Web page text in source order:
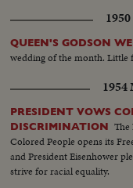
Philadelphia, Boston, New
QUEEN'S GODSON
wedding of the month. Little
1954
PRESIDENT VOWS
DISCRIMINATION
Colored People opens its
and President Eisenhower
strive for racial equality.